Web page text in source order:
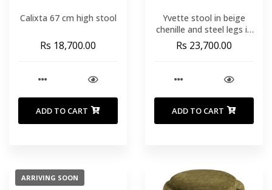
Calixta 67 cm high stool
Rs 18,700.00
ADD TO CART
Yvette stool in beige
chenille and steel legs in
a beige finish 75 cm high
Rs 23,700.00
ADD TO CART
ARRIVING SOON